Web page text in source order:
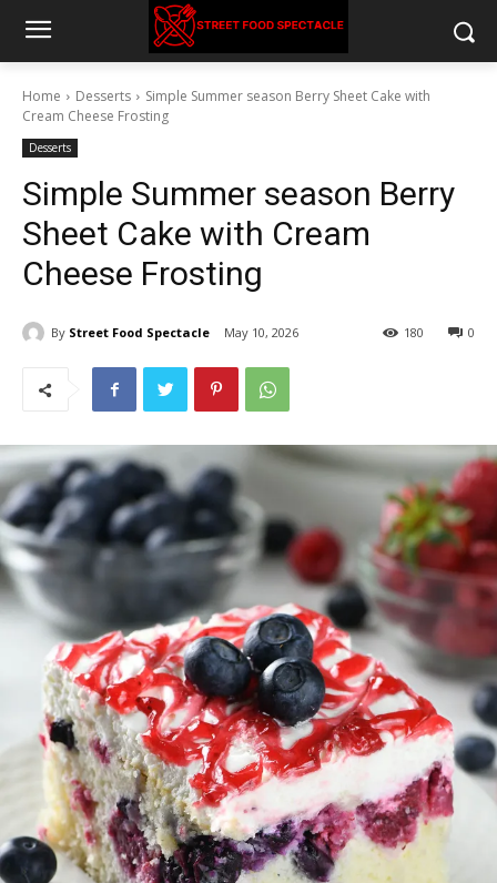
Home Desserts
Simple Summer season Berry Sheet Cake with
Cream Cheese Frosting
Desserts
Simple Summer season Berry
Sheet Cake with Cream
Cheese Frosting
By Street Food Spectacle May 10, 2026 0
180